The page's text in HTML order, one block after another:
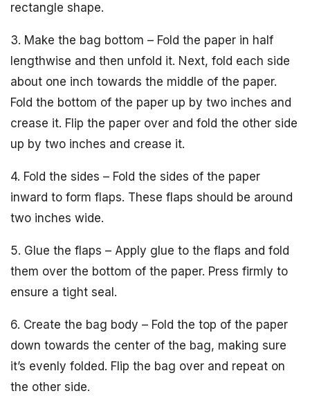
rectangle shape.
3. Make the bag bottom – Fold the paper in half
lengthwise and then unfold it. Next, fold each side
about one inch towards the middle of the paper.
Fold the bottom of the paper up by two inches and
crease it. Flip the paper over and fold the other side
up by two inches and crease it.
4. Fold the sides – Fold the sides of the paper
inward to form flaps. These flaps should be around
two inches wide.
5. Glue the flaps – Apply glue to the flaps and fold
them over the bottom of the paper. Press firmly to
ensure a tight seal.
6. Create the bag body – Fold the top of the paper
down towards the center of the bag, making sure
it’s evenly folded. Flip the bag over and repeat on
the other side.